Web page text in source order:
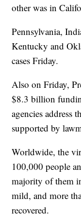
other was in
Pennsylvania,
Kentucky and
cases Friday.
Also on Friday,
$8.3 billion
agencies address
supported by
Worldwide, the
100,000 people
majority of them
mild, and more
recovered.